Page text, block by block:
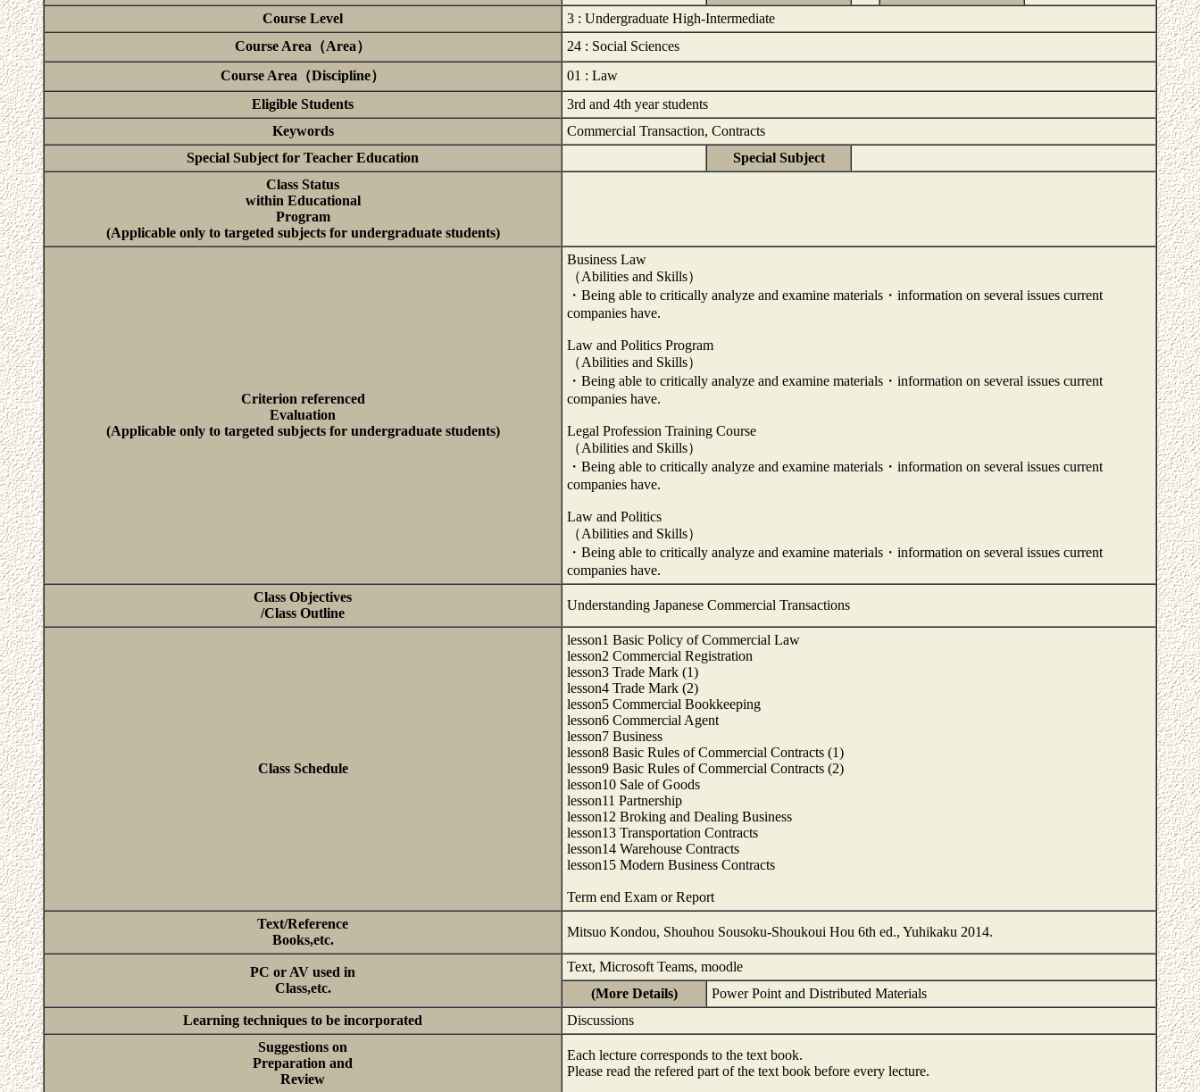
Course Level
3 : Undergraduate High-Intermediate
Course Area（Area）
24 : Social Sciences
Course Area（Discipline）
01 : Law
Eligible Students
3rd and 4th year students
Keywords
Commercial Transaction, Contracts
Special Subject for Teacher Education
Special Subject
Class Status
within Educational
Program
(Applicable only to targeted subjects for undergraduate students)
Criterion referenced
Evaluation
(Applicable only to targeted subjects for undergraduate students)
Business Law
（Abilities and Skills）
・Being able to critically analyze and examine materials・information on several issues current
companies have.
Law and Politics Program
（Abilities and Skills）
・Being able to critically analyze and examine materials・information on several issues current
companies have.
Legal Profession Training Course
（Abilities and Skills）
・Being able to critically analyze and examine materials・information on several issues current
companies have.
Law and Politics
（Abilities and Skills）
・Being able to critically analyze and examine materials・information on several issues current
companies have.
Class Objectives
/Class Outline
Understanding Japanese Commercial Transactions
Class Schedule
lesson1 Basic Policy of Commercial Law
lesson2 Commercial Registration
lesson3 Trade Mark (1)
lesson4 Trade Mark (2)
lesson5 Commercial Bookkeeping
lesson6 Commercial Agent
lesson7 Business
lesson8 Basic Rules of Commercial Contracts (1)
lesson9 Basic Rules of Commercial Contracts (2)
lesson10 Sale of Goods
lesson11 Partnership
lesson12 Broking and Dealing Business
lesson13 Transportation Contracts
lesson14 Warehouse Contracts
lesson15 Modern Business Contracts
Term end Exam or Report
Text/Reference
Books,etc.
Mitsuo Kondou, Shouhou Sousoku-Shoukoui Hou 6th ed., Yuhikaku 2014.
PC or AV used in
Class,etc.
Text, Microsoft Teams, moodle
(More Details)
Power Point and Distributed Materials
Learning techniques to be incorporated
Discussions
Suggestions on
Preparation and
Review
Each lecture corresponds to the text book.
Please read the refered part of the text book before every lecture.